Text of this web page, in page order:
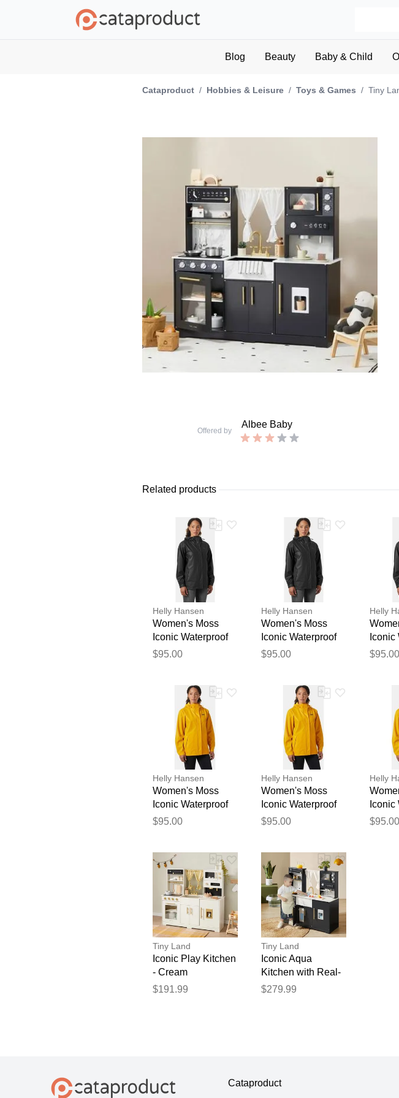
Blog Beauty Baby & Child
Cataproduct / Hobbies & Leisure / Toys & Games / Tiny
Offered by
Albee Baby
Related products
Helly Hansen
Women's Moss
Iconic Waterproof
Rain Jacket Black
$95.00
Helly Hansen
Women's Moss
Iconic Waterproof
Rain Jacket Black
$95.00
Helly
Iconic
Rain
$95.00
Helly Hansen
Women's Moss
Iconic Waterproof
Rain Jacket Yellow
$95.00
Helly Hansen
Women's Moss
Iconic Waterproof
Rain Jacket Yellow
$95.00
Helly
Iconic
Rain
$95.00
Tiny Land
Iconic Play Kitchen
- Cream
$191.99
Tiny Land
Iconic Aqua
Kitchen with Real-
Flow Water System
$279.99
Thank you for your
Cataproduct